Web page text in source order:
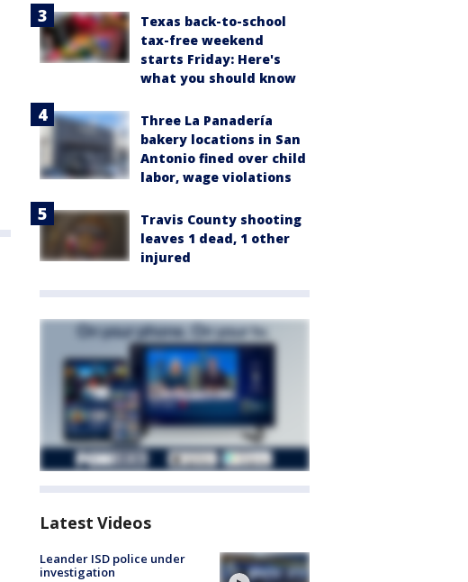
Texas back-to-school
tax-free weekend
starts Friday: Here's
what you should know
Three La Panadería
bakery locations in San
Antonio fined over child
labor, wage violations
Travis County shooting
leaves 1 dead, 1 other
injured
Latest Videos
Leander ISD police under
investigation